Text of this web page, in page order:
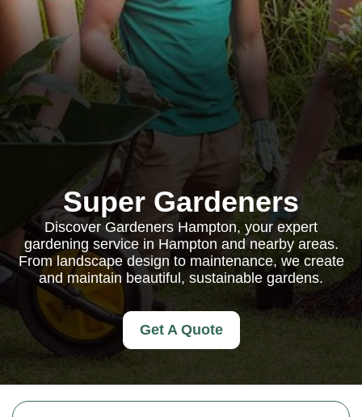
Super Gardeners
Discover Gardeners Hampton, your expert
gardening service in Hampton and nearby areas.
From landscape design to maintenance, we create
and maintain beautiful, sustainable gardens.
Get A Quote